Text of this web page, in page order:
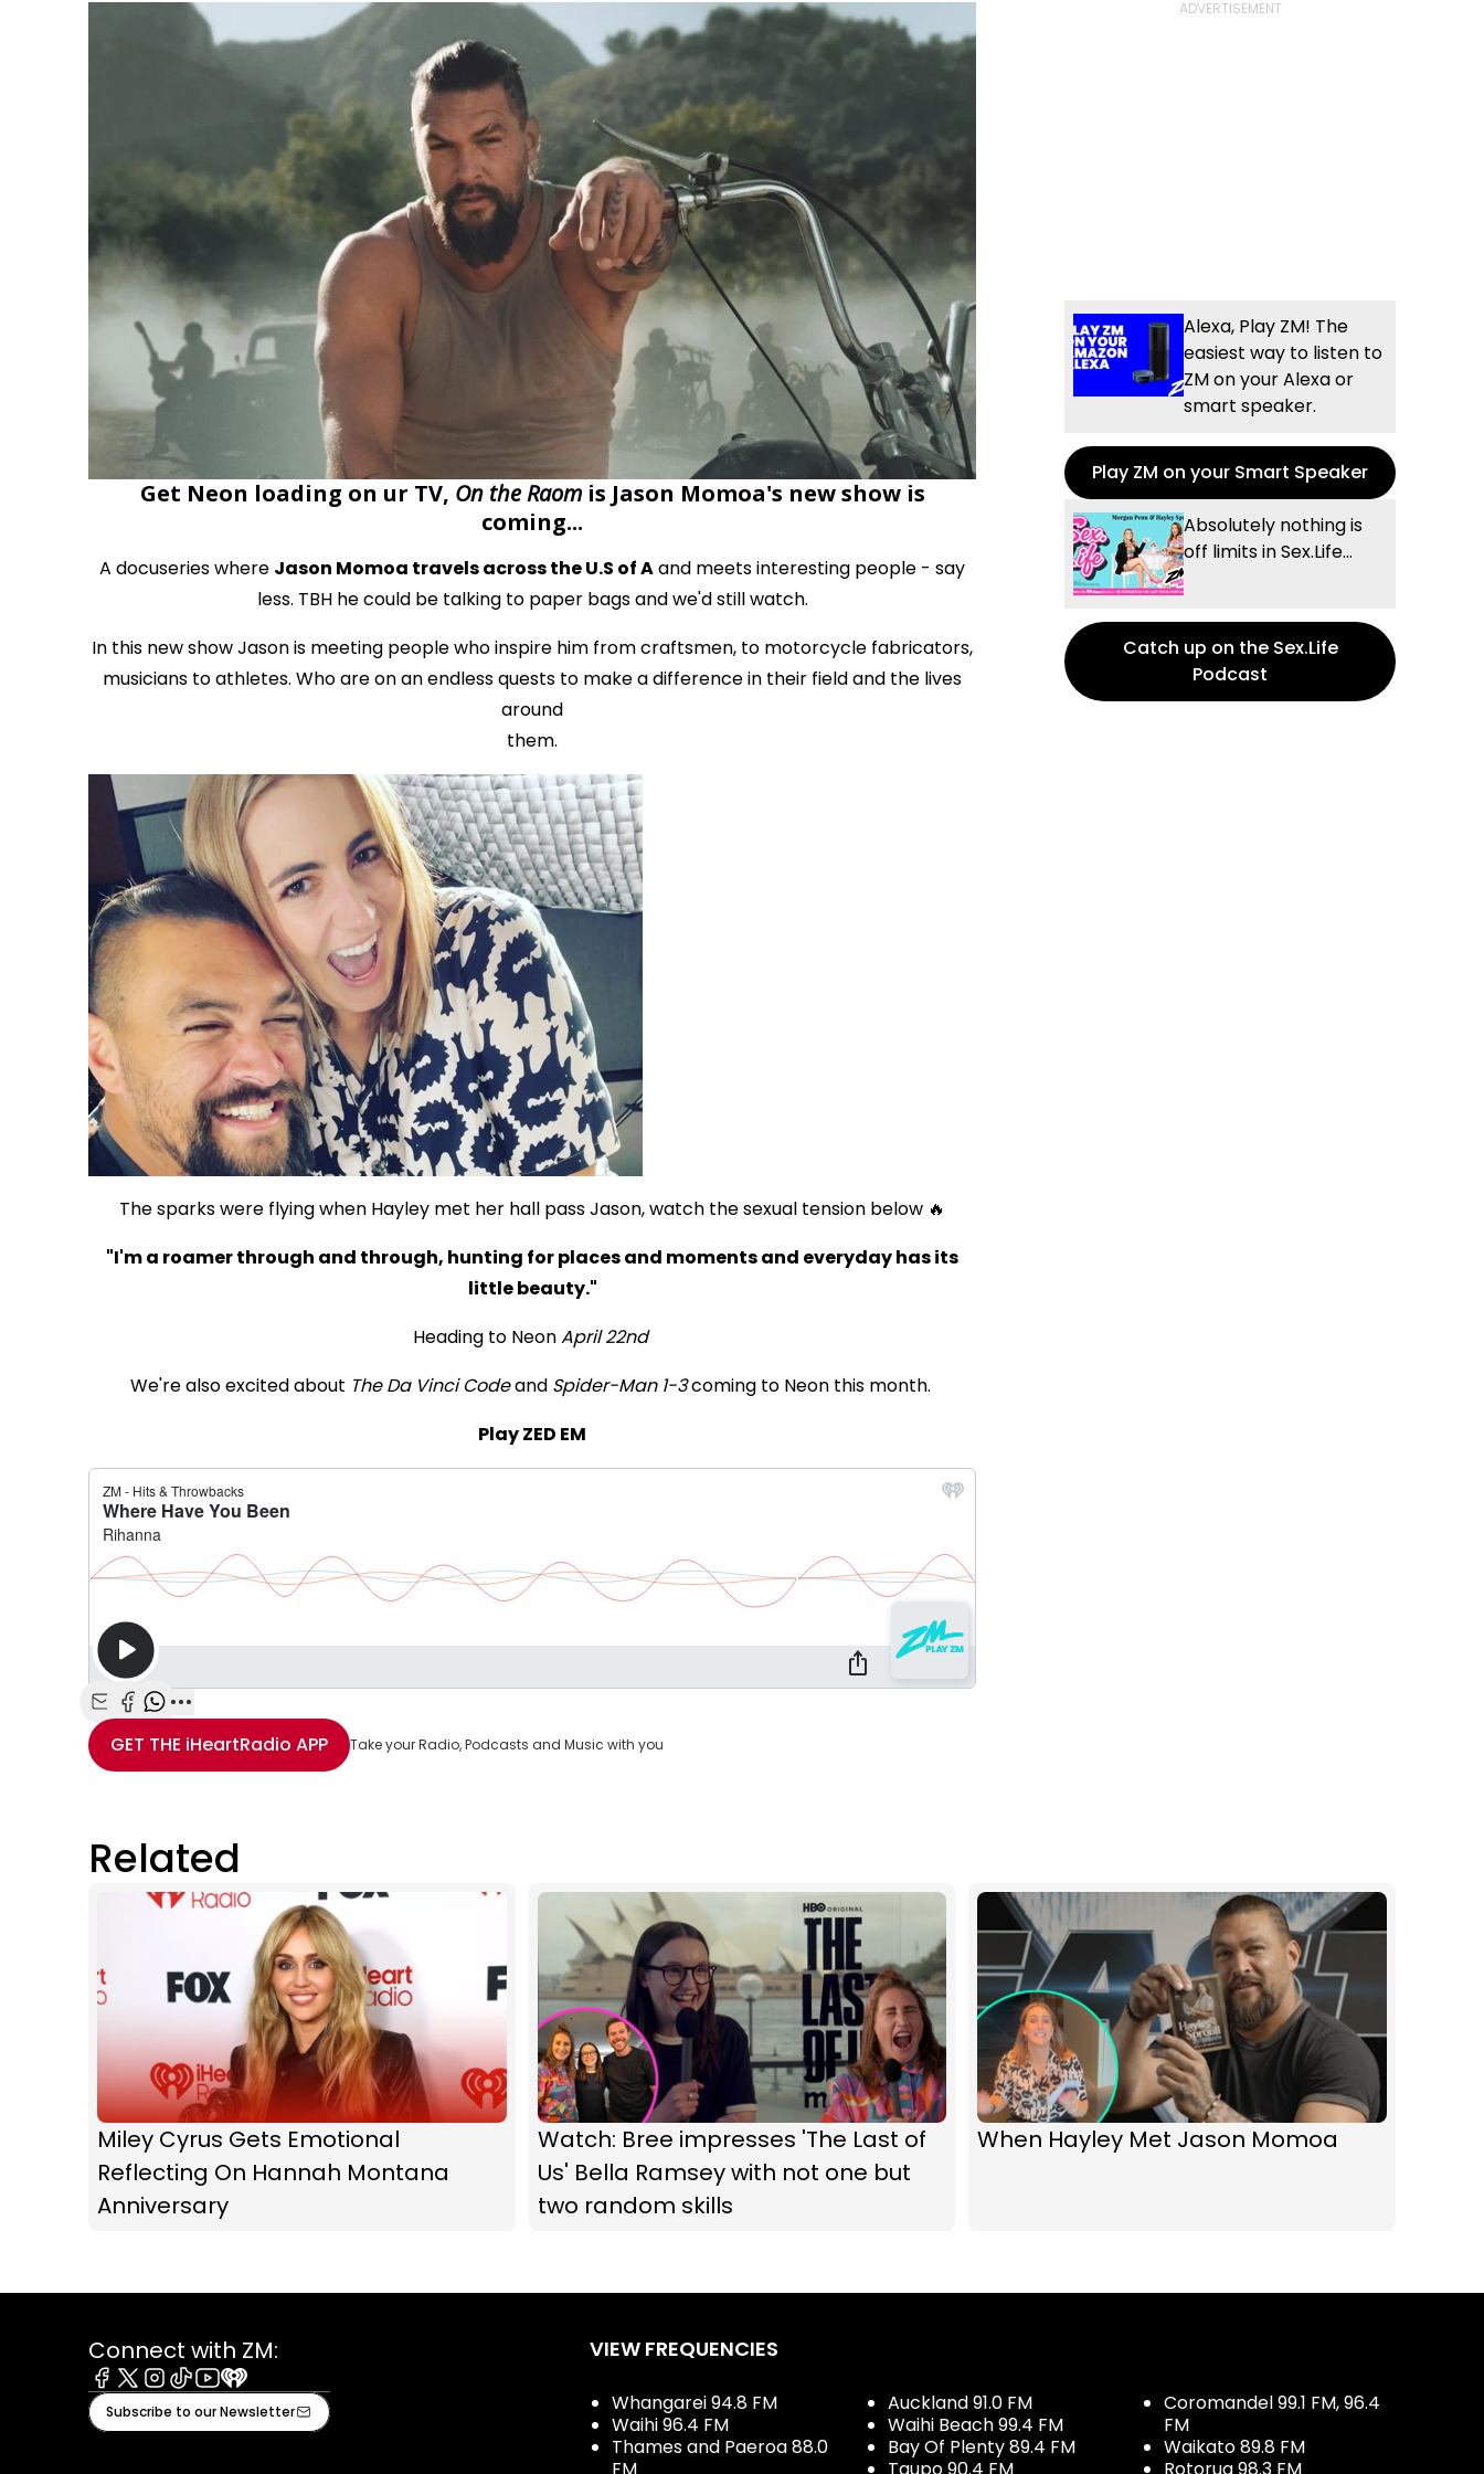
Get Neon loading on ur TV, On the Raomis Jason Momoa's new show is
coming...
A docuseries where Jason Momoa travels across the U.S of Aand meets interesting people - say
less. TBH he could be talking to paper bags and we'd still watch.
In this new show Jason is meeting people who inspire him from craftsmen, to motorcycle fabricators,
musicians to athletes. Who are on an endless quests to make a difference in their field and the lives
around
them.
The sparks were flying when Hayley met her hall pass Jason, watch the sexual tension below 🔥
Play
Video
"I'm a roamer through and through, hunting for places and moments and everyday has its
little beauty."
Heading to NeonApril 22nd
We're also excited about The Da Vinci Codeand Spider-Man 1-3coming to Neon this month.
Play ZED EM
Share with Email
Share with Facebook
Share with WhatsApp
More share options
GET THE iHeartRadio APP Take your Radio, Podcasts and Music with you
Alexa, Play ZM! The
easiest way to listen to
ZM on your Alexa or
smart speaker.
Play ZM on your Smart Speaker
Absolutely nothing is
off limits in Sex.Life...
Catch up on the Sex.Life
Podcast
Related
Miley Cyrus Gets Emotional
Reflecting On Hannah Montana
Anniversary
Watch: Bree impresses 'The Last of
Us' Bella Ramsey with not one but
two random skills
When Hayley Met Jason Momoa
Connect with ZM:
Facebook
X Instagram
TiktokYoutube
iHeart
Subscribe to our Newsletter
VIEW FREQUENCIES
Whangarei 94.8 FM
Waihi 96.4 FM
Thames and Paeroa 88.0
Auckland 91.0 FM
Waihi Beach 99.4 FM
Bay Of Plenty 89.4 FM
Coromandel 99.1 FM, 96.4
FM
Waikato 89.8 FM